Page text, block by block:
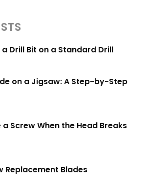
Drill Bit on a Standard Drill
on a Jigsaw: A Step-by-Step
Screw When the Head Breaks
Replacement Blades